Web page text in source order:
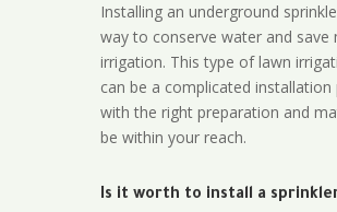
Installing an underground
way to conserve water and save
irrigation. This type of lawn
can be a complicated
with the right preparation and
be within your reach.
Is it worth to install a